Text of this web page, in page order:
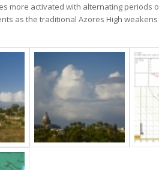
more activated with alternating periods
as the traditional Azores High